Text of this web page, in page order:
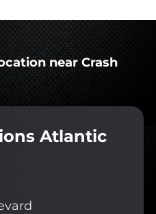
near Crash
Atlantic